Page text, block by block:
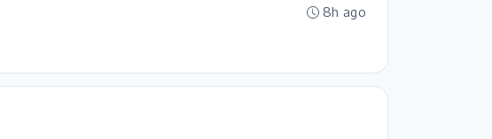
8h ago